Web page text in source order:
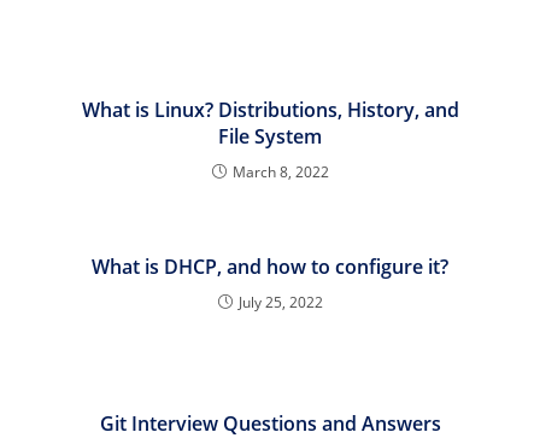
What is Linux? Distributions, History, and
File System
March 8, 2022
What is DHCP, and how to configure it?
July 25, 2022
Git Interview Questions and Answers